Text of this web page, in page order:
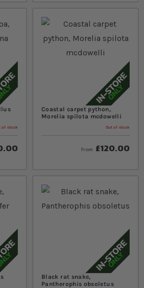
of stock
Coastal carpet python,
Morelia spilota mcdowelli
Out of stock
from £120.00
Black rat snake,
Pantherophis obsoletus